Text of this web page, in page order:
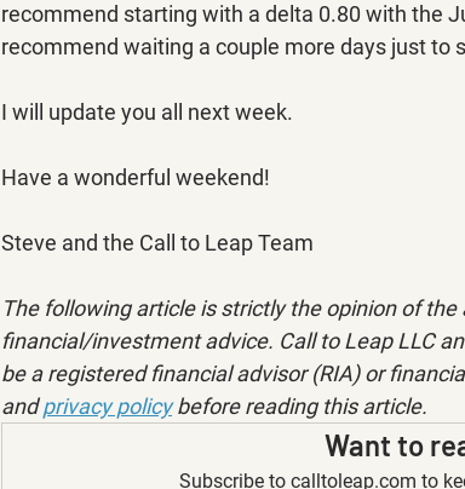
recommend starting with a delta 0.80 with the
recommend waiting a couple more days just to
I will update you all next week.
Have a wonderful weekend!
Steve and the Call to Leap Team
The following article is strictly the opinion of
financial/investment advice. Call to Leap LLC
be a registered financial advisor (RIA) or
and privacy policy before reading this article.
Want to
Subscribe to calltoleap.com to